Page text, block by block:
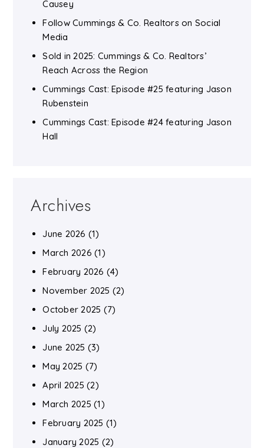
Causey
Follow Cummings & Co. Realtors on Social
Media
Sold in 2025: Cummings & Co. Realtors’
Reach Across the Region
Cummings Cast: Episode #25 featuring Jason
Rubenstein
Cummings Cast: Episode #24 featuring Jason
Hall
Archives
June 2026 (1)
March 2026 (1)
February 2026 (4)
November 2025 (2)
October 2025 (7)
July 2025 (2)
June 2025 (3)
May 2025 (7)
April 2025 (2)
March 2025 (1)
February 2025 (1)
January 2025 (2)